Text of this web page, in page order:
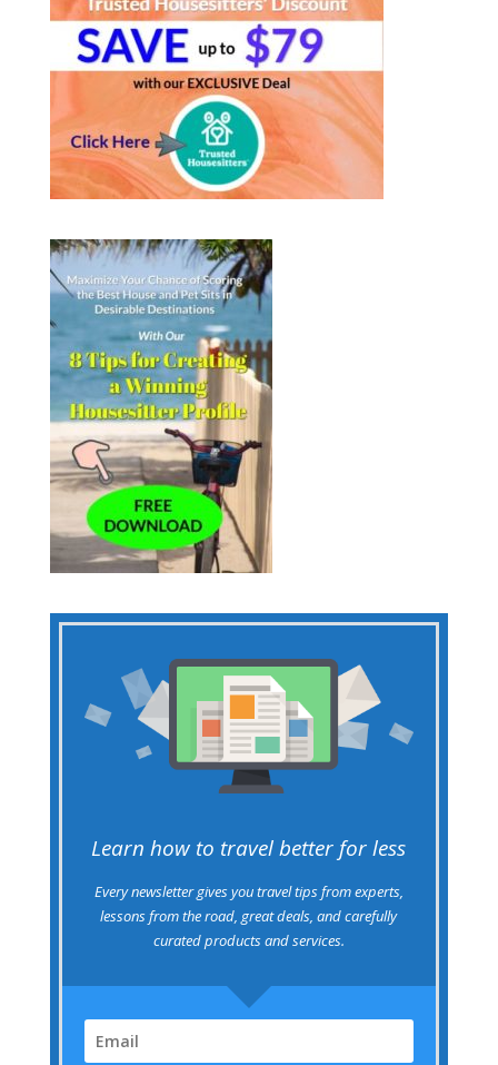
Learn how to travel better for less
Every newsletter gives you travel tips from experts,
lessons from the road, great deals, and carefully
curated products and services.